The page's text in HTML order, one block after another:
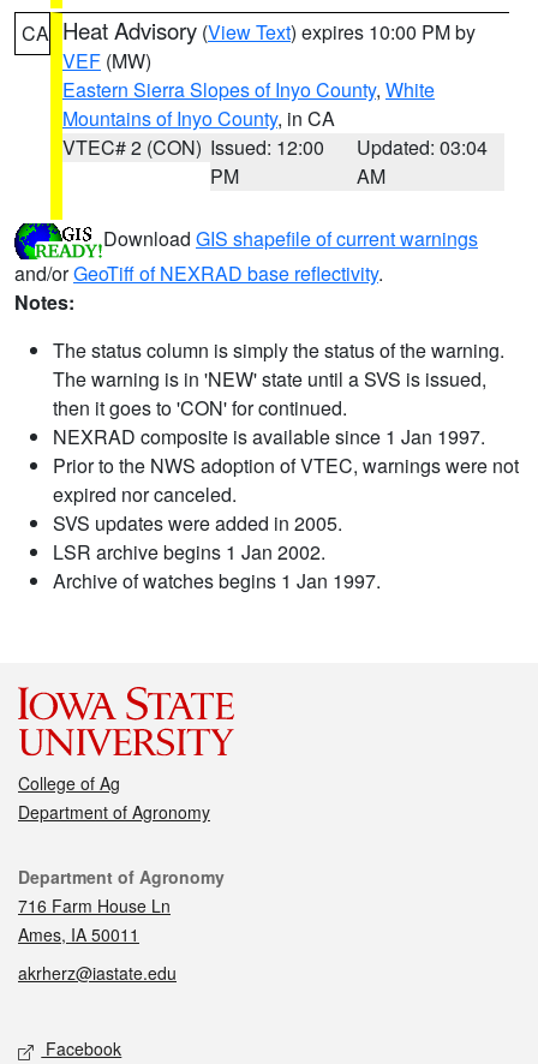
CA Heat Advisory (View Text) expires 10:00 PM by
VEF (MW)
Eastern Sierra Slopes of Inyo County, White
Mountains of Inyo County, in CA
VTEC# 2 (CON) Issued: 12:00
PM
Updated: 03:04
AM
Download GIS shapefile of current warnings
and/orGeoTiff of NEXRAD base reflectivity.
Notes:
The status column is simply the status of the warning.
The warning is in 'NEW' state until a SVS is issued,
then it goes to 'CON' for continued.
NEXRAD composite is available since 1 Jan 1997.
Prior to the NWS adoption of VTEC, warnings were not
expired nor canceled.
SVS updates were added in 2005.
LSR archive begins 1 Jan 2002.
Archive of watches begins 1 Jan 1997.
College of Ag
Department of Agronomy
Contact
Department of Agronomy
716 Farm House Ln
Ames, IA 50011
akrherz@iastate.edu
Social media
Facebook